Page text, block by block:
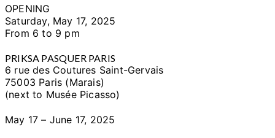
OPENING
Saturday, May 17, 2025
From 6 to 9 pm
PRIKSA PASQUER PARIS
6 rue des Coutures Saint-Gervais
75003 Paris (Marais)
(next to Musée Picasso)
May 17 – June 17, 2025